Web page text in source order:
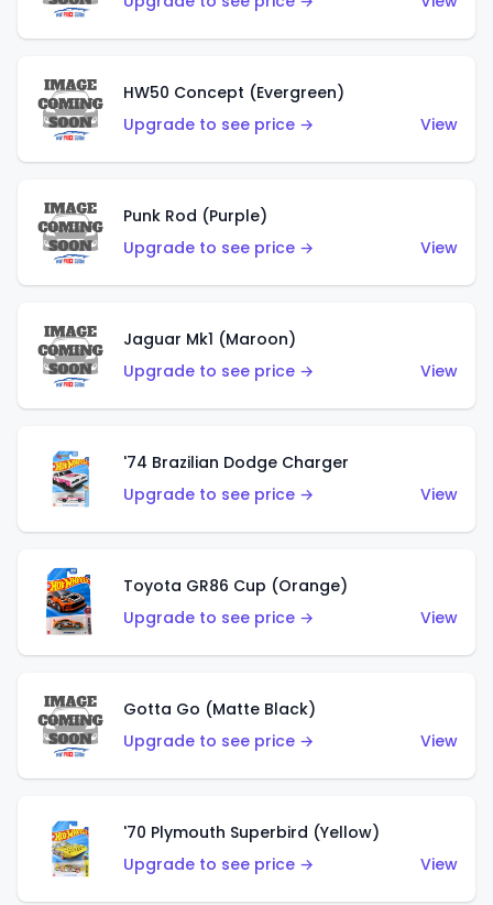
HW50 Concept (Evergreen)
Upgrade to see price →
View
Punk Rod (Purple)
Upgrade to see price →
View
Jaguar Mk1 (Maroon)
Upgrade to see price →
View
'74 Brazilian Dodge Charger
Upgrade to see price →
View
Toyota GR86 Cup (Orange)
Upgrade to see price →
View
Gotta Go (Matte Black)
Upgrade to see price →
View
'70 Plymouth Superbird (Yellow)
Upgrade to see price →
View